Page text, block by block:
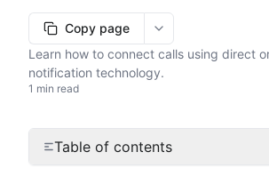
Copy page
More options
Learn how to connect calls using direct
notification technology.
1 min read
Table of contents